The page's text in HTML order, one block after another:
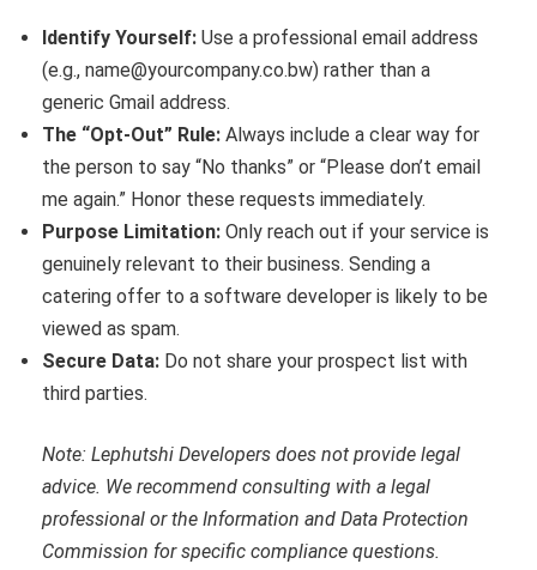
Identify Yourself: Use a professional email address
(e.g., name@yourcompany.co.bw) rather than a
generic Gmail address.
The “Opt-Out” Rule: Always include a clear way for
the person to say “No thanks” or “Please don’t email
me again.” Honor these requests immediately.
Purpose Limitation: Only reach out if your service is
genuinely relevant to their business. Sending a
catering offer to a software developer is likely to be
viewed as spam.
Secure Data: Do not share your prospect list with
third parties.
Note: Lephutshi Developers does not provide legal
advice. We recommend consulting with a legal
professional or the Information and Data Protection
Commission for specific compliance questions.